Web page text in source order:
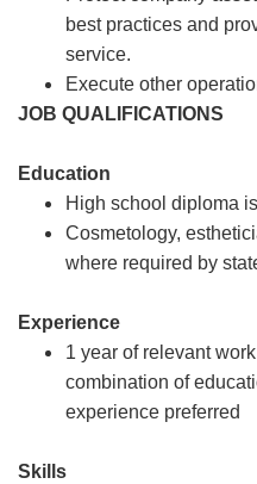
best practices and
service.
Execute other
JOB QUALIFICATIONS
Education
High school diploma
Cosmetology,
where required by
Experience
1 year of relevant
combination of
experience preferred
Skills